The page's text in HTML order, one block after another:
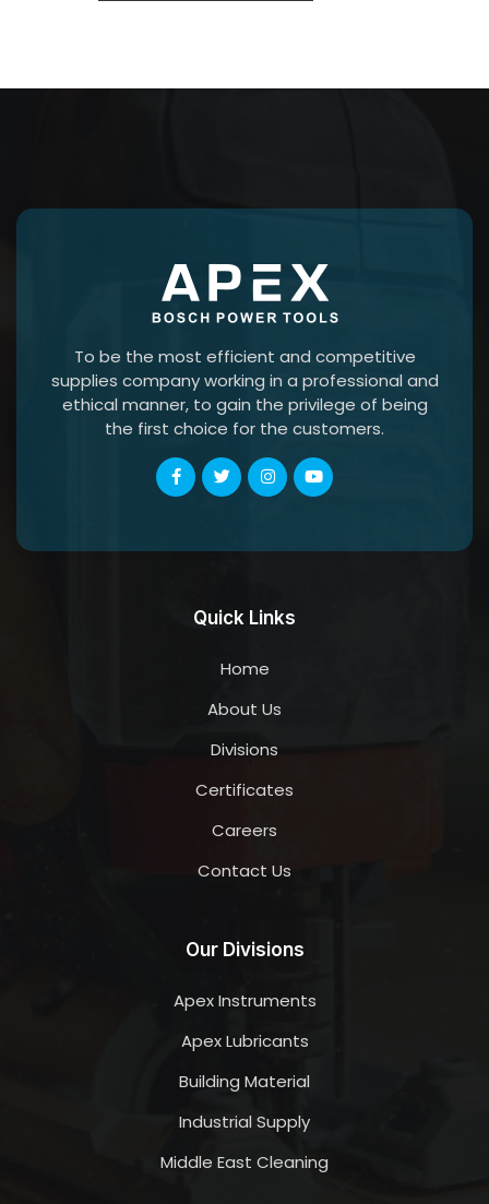
To be the most efficient and competitive
supplies company working in a professional and
ethical manner, to gain the privilege of being
the first choice for the customers.
Quick Links
Home
About Us
Divisions
Certificates
Careers
Contact Us
Our Divisions
Apex Instruments
Apex Lubricants
Building Material
Industrial Supply
Middle East Cleaning